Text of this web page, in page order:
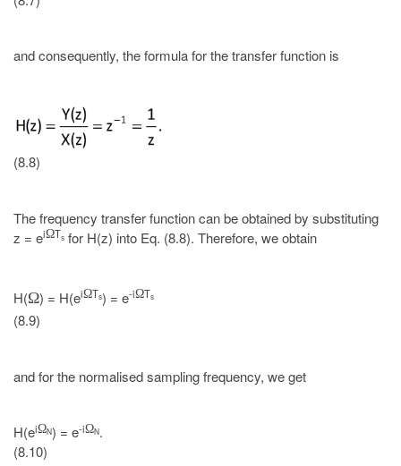
and consequently, the formula for the transfer function is
(8.8)
The frequency transfer function can be obtained by substituting
z = eiΩTs for H(z) into Eq. (8.8). Therefore, we obtain
H(Ω) = H(eiΩTs) = e-iΩTs
(8.9)
and for the normalised sampling frequency, we get
H(eiΩN) = e-iΩN.
(8.10)